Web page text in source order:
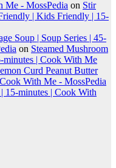
Me - MossPedia on Stir
| Kids Friendly | 15-
Soup | Soup Series | 45-
on Steamed Mushroom
minutes | Cook With Me
Curd Peanut Butter
With Me - MossPedia
15-minutes | Cook With